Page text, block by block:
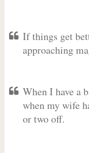
If things get
approaching
When I have a
when my wife
or two off.